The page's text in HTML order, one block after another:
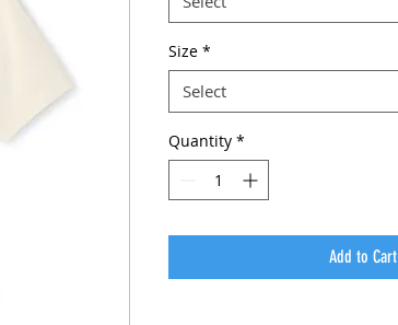
Size *
Select
Quantity *
Add to Cart